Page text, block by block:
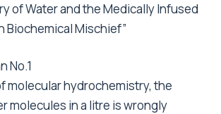
of Water and the Medically Infused
Biochemical Mischief”
No.1
molecular hydrochemistry, the
molecules in a litre is wrongly